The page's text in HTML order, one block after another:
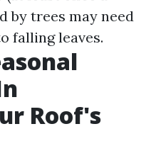
by trees may need
falling leaves.
Roof's